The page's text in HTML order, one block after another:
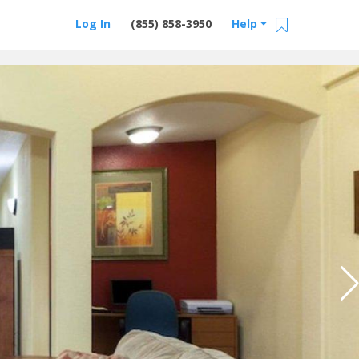
Help
(855) 858-3950
Log In